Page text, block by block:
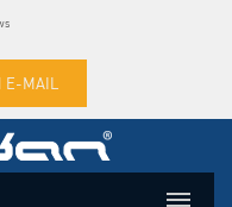
E-MAIL